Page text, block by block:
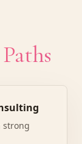
strong